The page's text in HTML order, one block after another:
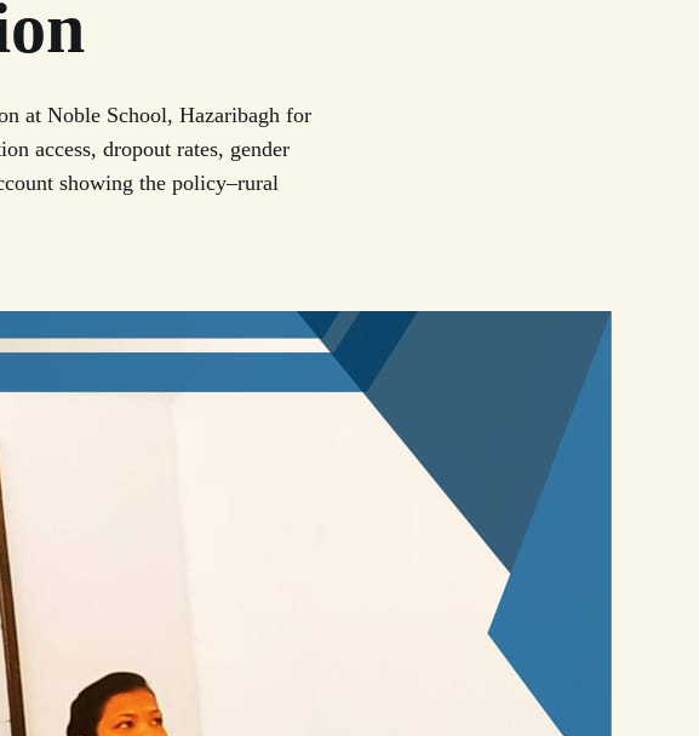
at Noble School, Hazaribagh for
access, dropout rates, gender
showing the policy–rural